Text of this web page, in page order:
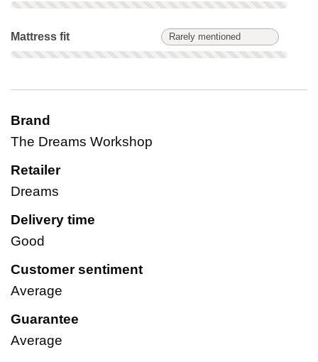
Mattress fit Rarely mentioned
Mattress fit: Rarely mentioned. Not scored on this product.
Brand
The Dreams Workshop
Retailer
Dreams
Delivery time
Good
Customer sentiment
Average
Guarantee
Average